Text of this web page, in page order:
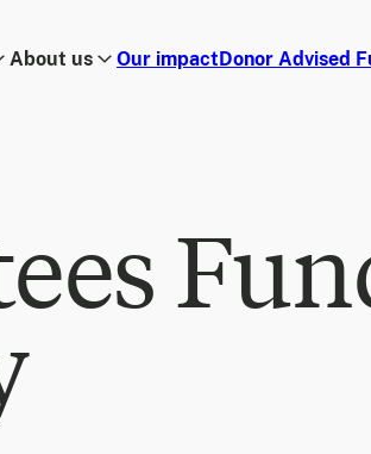
About us Our impactDonor Advised